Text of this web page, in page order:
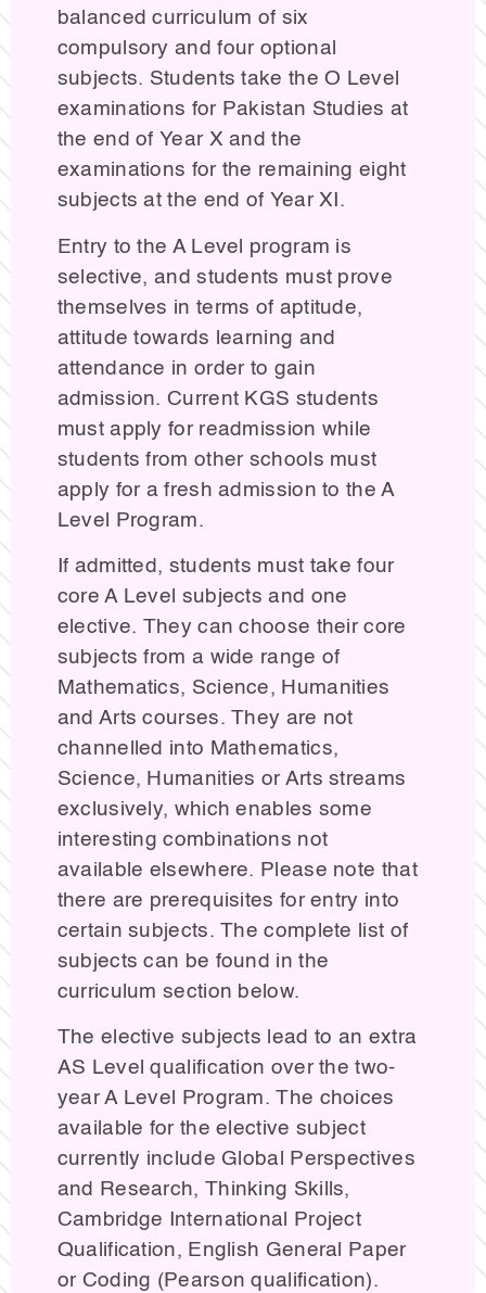
balanced curriculum of six
compulsory and four optional
subjects. Students take the O Level
examinations for Pakistan Studies at
the end of Year X and the
examinations for the remaining eight
subjects at the end of Year XI.
Entry to the A Level program is
selective, and students must prove
themselves in terms of aptitude,
attitude towards learning and
attendance in order to gain
admission. Current KGS students
must apply for readmission while
students from other schools must
apply for a fresh admission to the A
Level Program.
If admitted, students must take four
core A Level subjects and one
elective. They can choose their core
subjects from a wide range of
Mathematics, Science, Humanities
and Arts courses. They are not
channelled into Mathematics,
Science, Humanities or Arts streams
exclusively, which enables some
interesting combinations not
available elsewhere. Please note that
there are prerequisites for entry into
certain subjects. The complete list of
subjects can be found in the
curriculum section below.
The elective subjects lead to an extra
AS Level qualification over the two-
year A Level Program. The choices
available for the elective subject
currently include Global Perspectives
and Research, Thinking Skills,
Cambridge International Project
Qualification, English General Paper
or Coding (Pearson qualification).